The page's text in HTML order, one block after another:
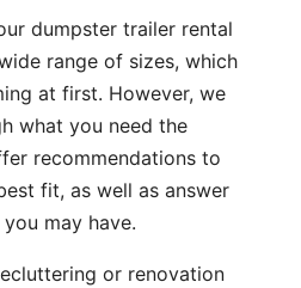
dumpster trailer rental
range of sizes, which
at first. However, we
what you need the
recommendations to
fit, as well as answer
may have.
or renovation